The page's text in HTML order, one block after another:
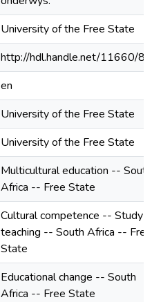
University of the Free State
http://hdl.handle.net/11660/
en
University of the Free State
University of the Free State
Multicultural education -- South
Africa -- Free State
Cultural competence -- Study
teaching -- South Africa -- Free
State
Educational change -- South
Africa -- Free State